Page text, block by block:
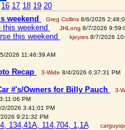
16 17 18 19 20
weekend Greg Collins 8/6/2026
this weekend JHLong 8/7/2026
this weekend kjeyres8/7/2026
2026 11:46:39 AM
Recap 3-Wide 8/4/2026 6:37:31 PM
#'s/Owners for Billy Pauch 3-
PM
2026 3:41:01 PM
9:21:32 PM
134,41A, 114,704, 1,1A